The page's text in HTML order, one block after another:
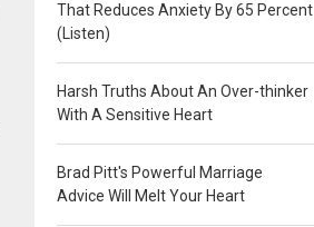
That Reduces Anxiety By 65 Percent
(Listen)
Harsh Truths About An Over-thinker
With A Sensitive Heart
Brad Pitt's Powerful Marriage
Advice Will Melt Your Heart